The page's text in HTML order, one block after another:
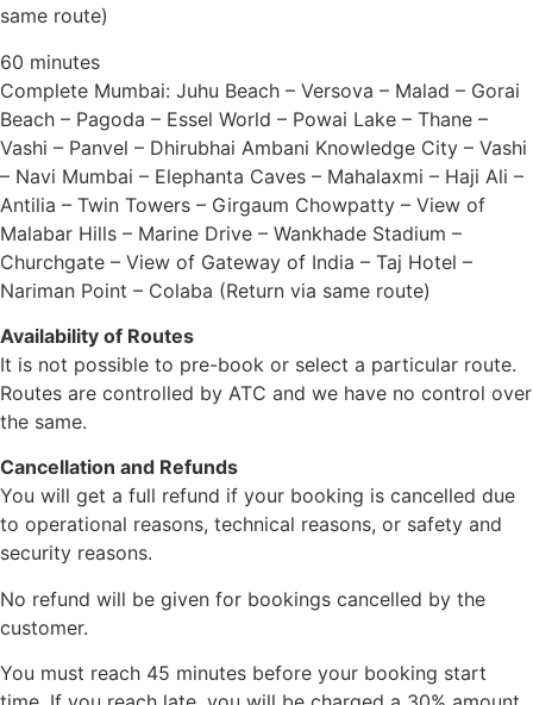
same route)
60 minutes
Complete Mumbai: Juhu Beach – Versova – Malad – Gorai
Beach – Pagoda – Essel World – Powai Lake – Thane –
Vashi – Panvel – Dhirubhai Ambani Knowledge City – Vashi
– Navi Mumbai – Elephanta Caves – Mahalaxmi – Haji Ali –
Antilia – Twin Towers – Girgaum Chowpatty – View of
Malabar Hills – Marine Drive – Wankhade Stadium –
Churchgate – View of Gateway of India – Taj Hotel –
Nariman Point – Colaba (Return via same route)
Availability of Routes
It is not possible to pre-book or select a particular route.
Routes are controlled by ATC and we have no control over
the same.
Cancellation and Refunds
You will get a full refund if your booking is cancelled due
to operational reasons, technical reasons, or safety and
security reasons.
No refund will be given for bookings cancelled by the
customer.
You must reach 45 minutes before your booking start